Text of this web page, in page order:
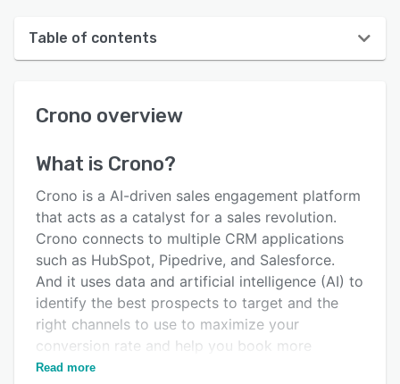
Table of contents
User interface
Alternatives
Pricing
Integrations
Support options
FAQs
Related categories
Crono overview
What is Crono?
Crono is a AI-driven sales engagement platform
that acts as a catalyst for a sales revolution.
Crono connects to multiple CRM applications
such as HubSpot, Pipedrive, and Salesforce.
And it uses data and artificial intelligence (AI) to
identify the best prospects to target and the
right channels to use to maximize your
conversion rate and help you book more
meetings in less time.
Read more